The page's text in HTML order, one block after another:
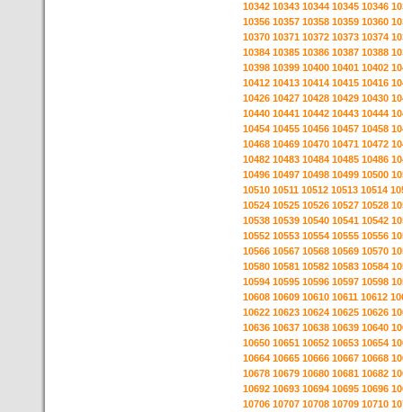
10342 10343 10344 10345 10346
10356 10357 10358 10359 10360
10370 10371 10372 10373 10374
10384 10385 10386 10387 10388
10398 10399 10400 10401 10402
10412 10413 10414 10415 10416
10426 10427 10428 10429 10430
10440 10441 10442 10443 10444
10454 10455 10456 10457 10458
10468 10469 10470 10471 10472
10482 10483 10484 10485 10486
10496 10497 10498 10499 10500
10510 10511 10512 10513 10514
10524 10525 10526 10527 10528
10538 10539 10540 10541 10542
10552 10553 10554 10555 10556
10566 10567 10568 10569 10570
10580 10581 10582 10583 10584
10594 10595 10596 10597 10598
10608 10609 10610 10611 10612
10622 10623 10624 10625 10626
10636 10637 10638 10639 10640
10650 10651 10652 10653 10654
10664 10665 10666 10667 10668
10678 10679 10680 10681 10682
10692 10693 10694 10695 10696
10706 10707 10708 10709 10710